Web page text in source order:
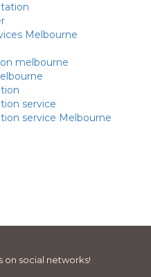
Melbourne
melbourne
service
service Melbourne
on social networks!